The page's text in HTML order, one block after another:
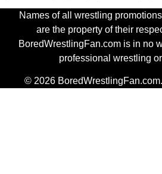
Names of all wrestling
are the property of their
BoredWrestlingFan.com is in no
professional wrestling
© 2026